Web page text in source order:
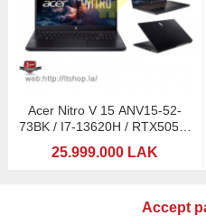
Acer Nitro V 15 ANV15-52-
73BK / I7-13620H / RTX5050-
25.999.000 LAK
Accept